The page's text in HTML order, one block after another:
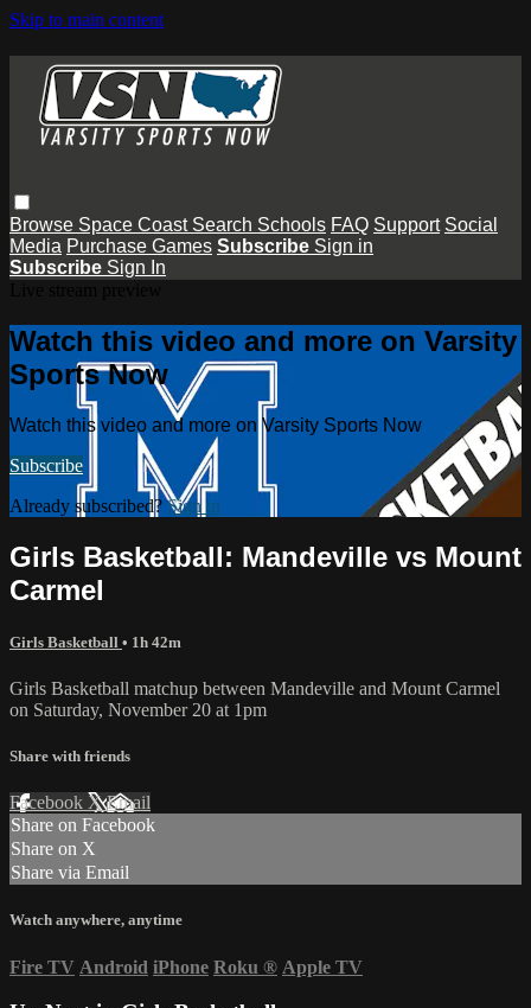
Skip to main content
Browse Space Coast Search Schools FAQ Support Social
Media Purchase Games Subscribe Sign in
Subscribe Sign In
Watch this video and more on Varsity
Sports Now
Watch this video and more on Varsity Sports Now
Subscribe
Already subscribed?Sign in
Girls Basketball: Mandeville vs Mount
Carmel
Girls Basketball • 1h 42m
Girls Basketball matchup between Mandeville and Mount Carmel
on Saturday, November 20 at 1pm
Share with friends
Facebook XEmail
Share on Facebook
Share on X
Share via Email
Watch anywhere, anytime
Fire TV Android iPhone Roku ® Apple TV